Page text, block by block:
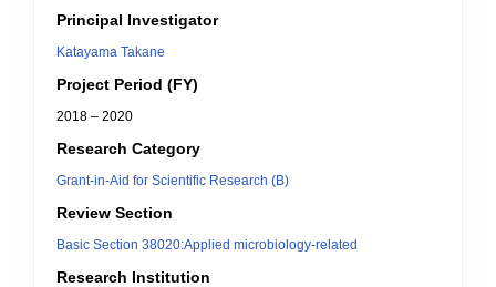
Principal Investigator
Katayama Takane
Project Period (FY)
2018 – 2020
Research Category
Grant-in-Aid for Scientific Research (B)
Review Section
Basic Section 38020:Applied microbiology-related
Research Institution